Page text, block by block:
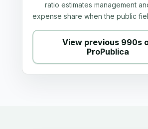
ratio estimates management
expense share when the public
View previous 990s
ProPublica